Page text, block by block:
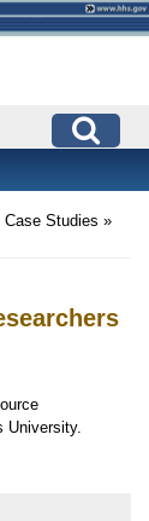
Case Studies
University.